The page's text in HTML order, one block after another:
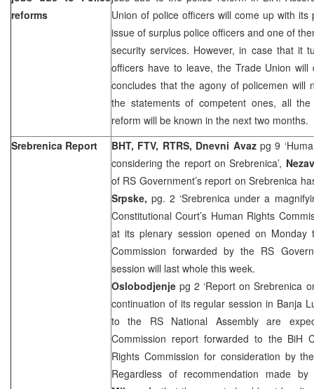
reforms
Union of police officers will come up with
issue of surplus police officers and one of
security services. However, in case that it
officers have to leave, the Trade Union will
concludes that the agony of policemen will
the statements of competent ones, all
reform will be known in the next two months.
Srebrenica Report
BHT, FTV, RTRS, Dnevni Avazpg 9
considering the report on Srebrenica’,
of RS Government’s report on Srebrenica
Srpske,pg. 2 ‘Srebrenica under a
Constitutional Court’s Human Rights
at its plenary session opened on
Commission forwarded by the RS
session will last whole this week.
Oslobodjenje pg 2 ‘Report on Srebrenica
continuation of its regular session in Banja
to the RS National Assembly are
Commission report forwarded to the BiH
Rights Commission for consideration by
Regardless of recommendation made